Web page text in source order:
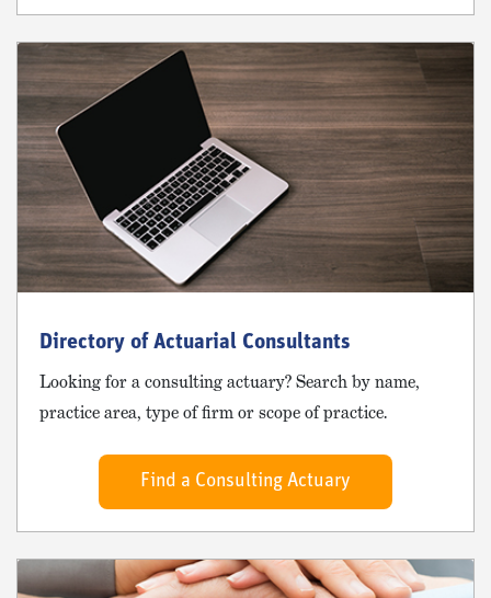
Directory of Actuarial Consultants
Looking for a consulting actuary? Search by name,
practice area, type of firm or scope of practice.
Find a Consulting Actuary